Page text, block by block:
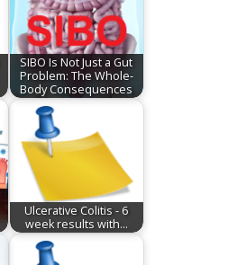
SIBO Is Not Just a Gut
Problem: The Whole-
Body Consequences
Ulcerative Colitis - 6
week results with…